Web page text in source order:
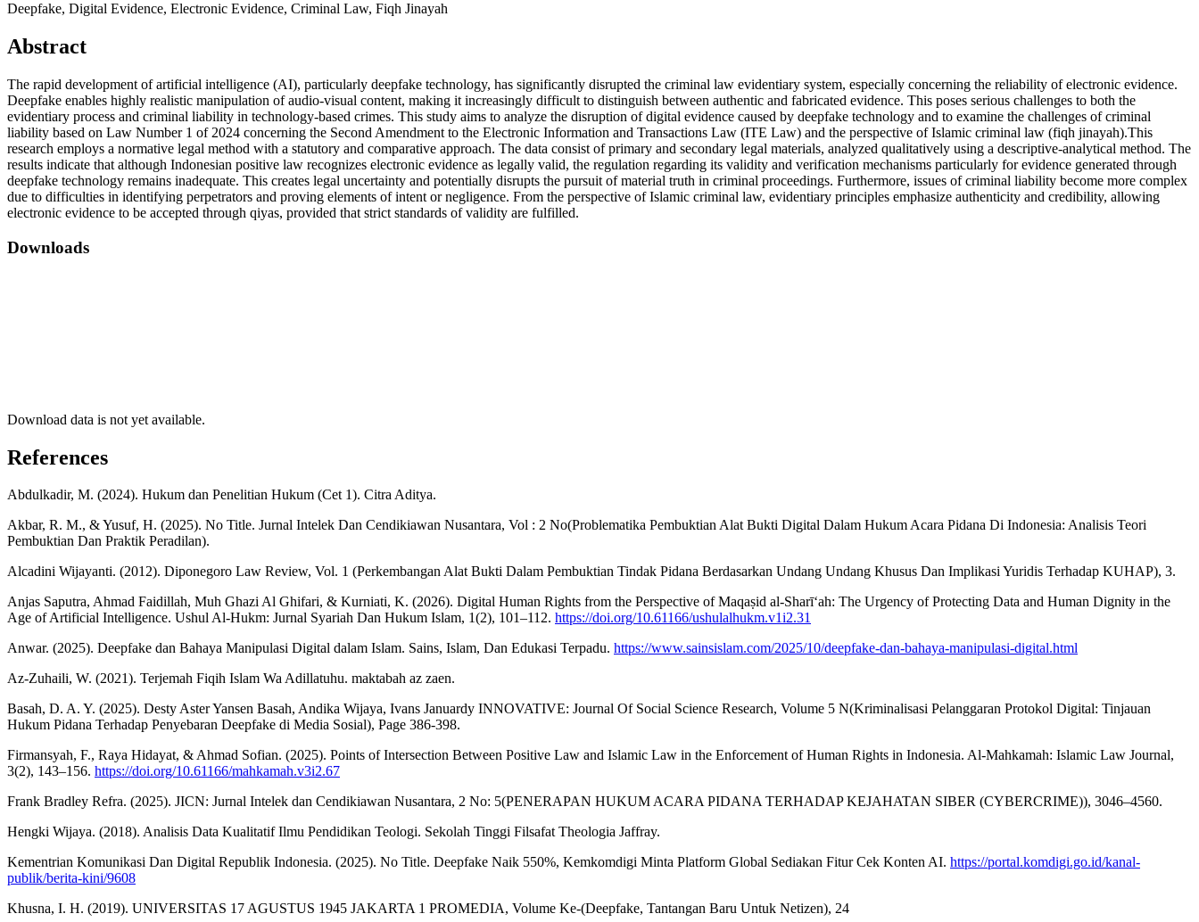
Deepfake, Digital Evidence, Electronic Evidence, Criminal Law, Fiqh Jinayah
Abstract
The rapid development of artificial intelligence (AI), particularly deepfake technology, has significantly disrupted the criminal law evidentiary system, especially concerning the reliability of electronic evidence.
Deepfake enables highly realistic manipulation of audio-visual content, making it increasingly difficult to distinguish between authentic and fabricated evidence. This poses serious challenges to both the
evidentiary process and criminal liability in technology-based crimes. This study aims to analyze the disruption of digital evidence caused by deepfake technology and to examine the challenges of criminal
liability based on Law Number 1 of 2024 concerning the Second Amendment to the Electronic Information and Transactions Law (ITE Law) and the perspective of Islamic criminal law (fiqh jinayah).This
research employs a normative legal method with a statutory and comparative approach. The data consist of primary and secondary legal materials, analyzed qualitatively using a descriptive-analytical method. The
results indicate that although Indonesian positive law recognizes electronic evidence as legally valid, the regulation regarding its validity and verification mechanisms particularly for evidence generated through
deepfake technology remains inadequate. This creates legal uncertainty and potentially disrupts the pursuit of material truth in criminal proceedings. Furthermore, issues of criminal liability become more complex
due to difficulties in identifying perpetrators and proving elements of intent or negligence. From the perspective of Islamic criminal law, evidentiary principles emphasize authenticity and credibility, allowing
electronic evidence to be accepted through qiyas, provided that strict standards of validity are fulfilled.
Downloads
Download data is not yet available.
References
Abdulkadir, M. (2024). Hukum dan Penelitian Hukum (Cet 1). Citra Aditya.
Akbar, R. M., & Yusuf, H. (2025). No Title. Jurnal Intelek Dan Cendikiawan Nusantara, Vol : 2 No(Problematika Pembuktian Alat Bukti Digital Dalam Hukum Acara Pidana Di Indonesia: Analisis Teori
Pembuktian Dan Praktik Peradilan).
Alcadini Wijayanti. (2012). Diponegoro Law Review, Vol. 1 (Perkembangan Alat Bukti Dalam Pembuktian Tindak Pidana Berdasarkan Undang Undang Khusus Dan Implikasi Yuridis Terhadap KUHAP), 3.
Anjas Saputra, Ahmad Faidillah, Muh Ghazi Al Ghifari, & Kurniati, K. (2026). Digital Human Rights from the Perspective of Maqaṣid al-Sharī‘ah: The Urgency of Protecting Data and Human Dignity in the
Age of Artificial Intelligence. Ushul Al-Hukm: Jurnal Syariah Dan Hukum Islam, 1(2), 101–112. https://doi.org/10.61166/ushulalhukm.v1i2.31
Anwar. (2025). Deepfake dan Bahaya Manipulasi Digital dalam Islam. Sains, Islam, Dan Edukasi Terpadu. https://www.sainsislam.com/2025/10/deepfake-dan-bahaya-manipulasi-digital.html
Az-Zuhaili, W. (2021). Terjemah Fiqih Islam Wa Adillatuhu. maktabah az zaen.
Basah, D. A. Y. (2025). Desty Aster Yansen Basah, Andika Wijaya, Ivans Januardy INNOVATIVE: Journal Of Social Science Research, Volume 5 N(Kriminalisasi Pelanggaran Protokol Digital: Tinjauan
Hukum Pidana Terhadap Penyebaran Deepfake di Media Sosial), Page 386-398.
Firmansyah, F., Raya Hidayat, & Ahmad Sofian. (2025). Points of Intersection Between Positive Law and Islamic Law in the Enforcement of Human Rights in Indonesia. Al-Mahkamah: Islamic Law Journal,
3(2), 143–156. https://doi.org/10.61166/mahkamah.v3i2.67
Frank Bradley Refra. (2025). JICN: Jurnal Intelek dan Cendikiawan Nusantara, 2 No: 5(PENERAPAN HUKUM ACARA PIDANA TERHADAP KEJAHATAN SIBER (CYBERCRIME)), 3046–4560.
Hengki Wijaya. (2018). Analisis Data Kualitatif Ilmu Pendidikan Teologi. Sekolah Tinggi Filsafat Theologia Jaffray.
Kementrian Komunikasi Dan Digital Republik Indonesia. (2025). No Title. Deepfake Naik 550%, Kemkomdigi Minta Platform Global Sediakan Fitur Cek Konten AI. https://portal.komdigi.go.id/kanal-
publik/berita-kini/9608
Khusna, I. H. (2019). UNIVERSITAS 17 AGUSTUS 1945 JAKARTA 1 PROMEDIA, Volume Ke-(Deepfake, Tantangan Baru Untuk Netizen), 24